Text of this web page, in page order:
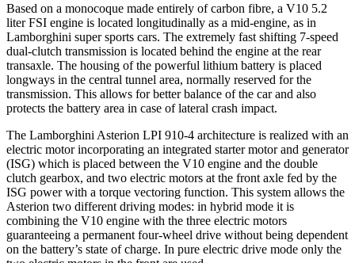
Based on a monocoque made entirely of carbon fibre, a V10 5.2
liter FSI engine is located longitudinally as a mid-engine, as in
Lamborghini super sports cars. The extremely fast shifting 7-speed
dual-clutch transmission is located behind the engine at the rear
transaxle. The housing of the powerful lithium battery is placed
longways in the central tunnel area, normally reserved for the
transmission. This allows for better balance of the car and also
protects the battery area in case of lateral crash impact.
The Lamborghini Asterion LPI 910-4 architecture is realized with an
electric motor incorporating an integrated starter motor and generator
(ISG) which is placed between the V10 engine and the double
clutch gearbox, and two electric motors at the front axle fed by the
ISG power with a torque vectoring function. This system allows the
Asterion two different driving modes: in hybrid mode it is
combining the V10 engine with the three electric motors
guaranteeing a permanent four-wheel drive without being dependent
on the battery’s state of charge. In pure electric drive mode only the